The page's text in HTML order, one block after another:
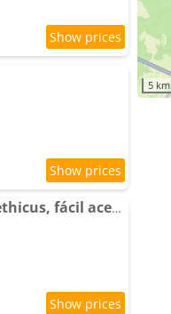
Apto térreo, próx ao Centro, Sesi, Bioethicus, fácil acesso à Unesp
5 km